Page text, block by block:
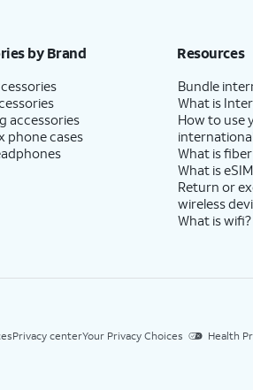
by Brand
accessories
phone cases
Resources
Bundle
What is
How to use
What is
What is
Return or
wireless
What is wifi?
Privacy centerYour Privacy Choices Health